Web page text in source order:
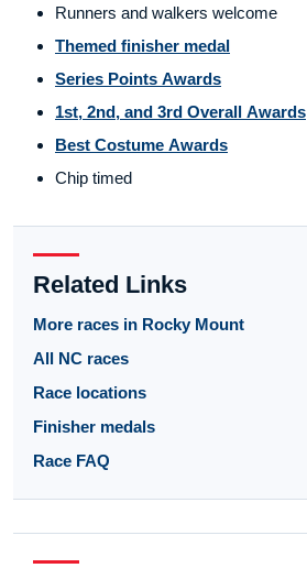
Runners and walkers welcome
Themed finisher medal
Series Points Awards
1st, 2nd, and 3rd Overall Awards
Best Costume Awards
Chip timed
Related Links
More races in Rocky Mount
All NC races
Race locations
Finisher medals
Race FAQ